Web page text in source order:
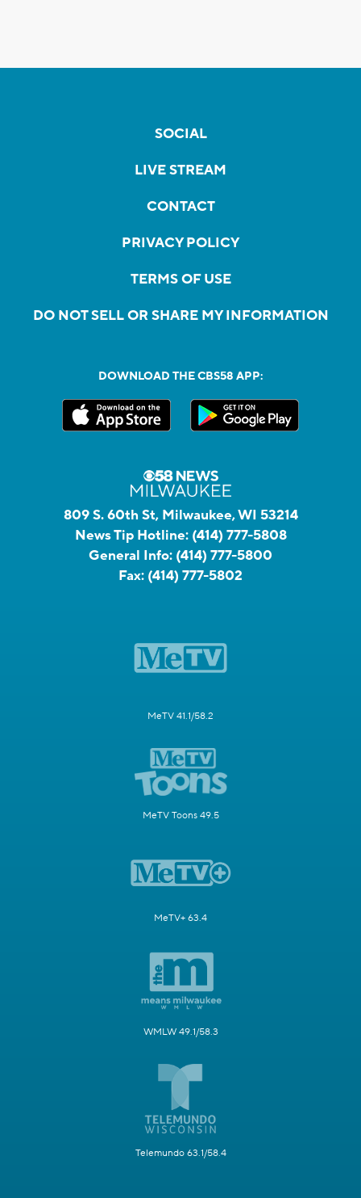
SOCIAL
LIVE STREAM
CONTACT
PRIVACY POLICY
TERMS OF USE
DO NOT SELL OR SHARE MY INFORMATION
DOWNLOAD THE CBS58 APP:
809 S. 60th St, Milwaukee, WI 53214
News Tip Hotline: (414) 777-5808
General Info: (414) 777-5800
Fax: (414) 777-5802
MeTV 41.1/58.2
MeTV Toons 49.5
MeTV+ 63.4
WMLW 49.1/58.3
Telemundo 63.1/58.4